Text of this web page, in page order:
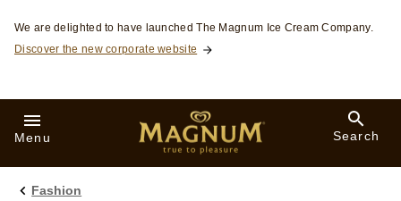
Skip to:
We are delighted to have launched The Magnum Ice Cream Company.
Discover the new corporate website
Menu Search
Fashion